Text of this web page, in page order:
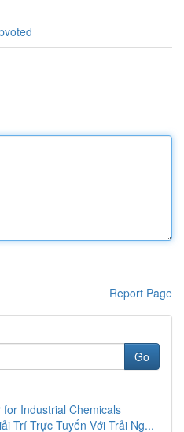
Report Page
Go
Industrial Chemicals
Trí Trực Tuyến Với Trải Ng...